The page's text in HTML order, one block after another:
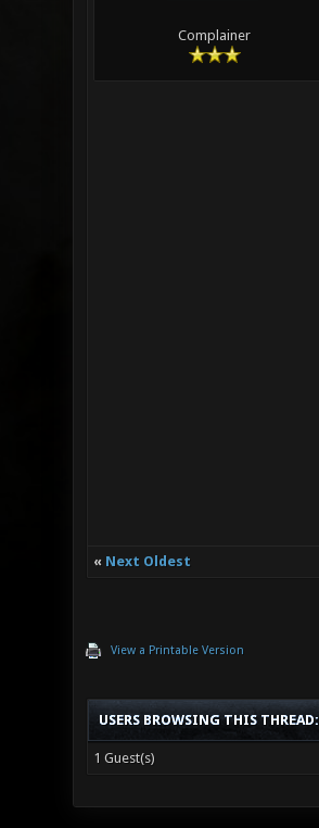
Complainer
« Next Oldest
View a Printable Version
USERS BROWSING THIS THREAD:
1 Guest(s)